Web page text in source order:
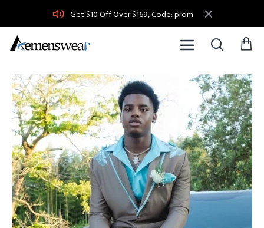
Get $10 Off Over $169, Code: prom